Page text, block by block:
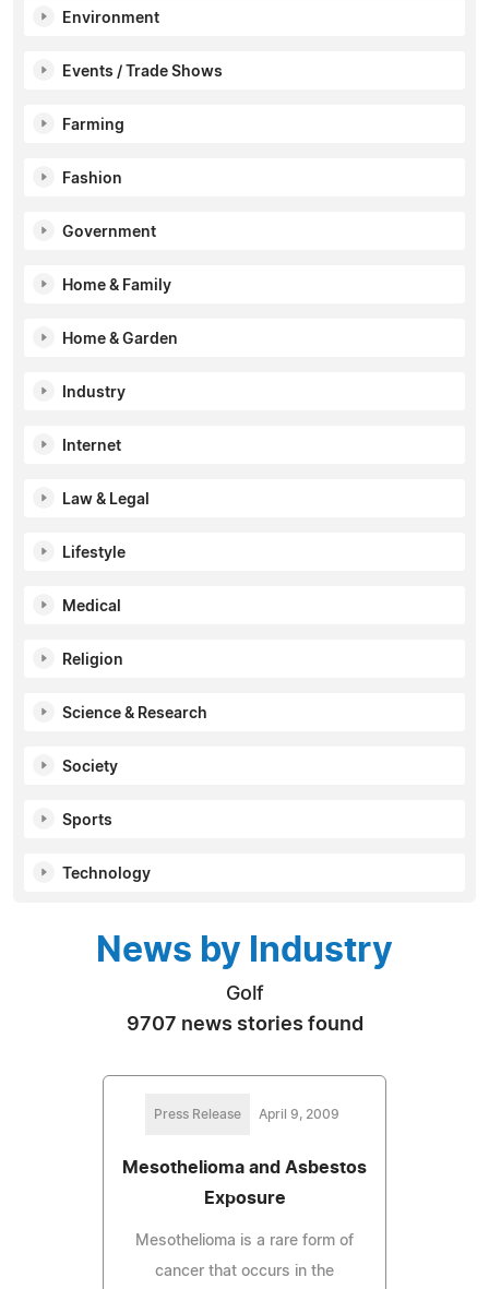
Environment
Events / Trade Shows
Farming
Fashion
Government
Home & Family
Home & Garden
Industry
Internet
Law & Legal
Lifestyle
Medical
Religion
Science & Research
Society
Sports
Technology
News by Industry
Golf
9707 news stories found
Press Release April 9, 2009
Mesothelioma and Asbestos
Exposure
Mesothelioma is a rare form of
cancer that occurs in the